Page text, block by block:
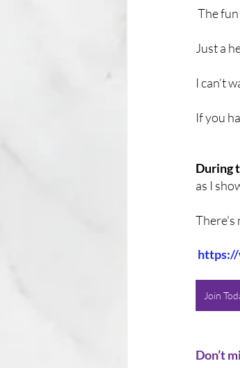
The
Just a
I can’t
If you
During
as I
There's
https://
Join
Don’t